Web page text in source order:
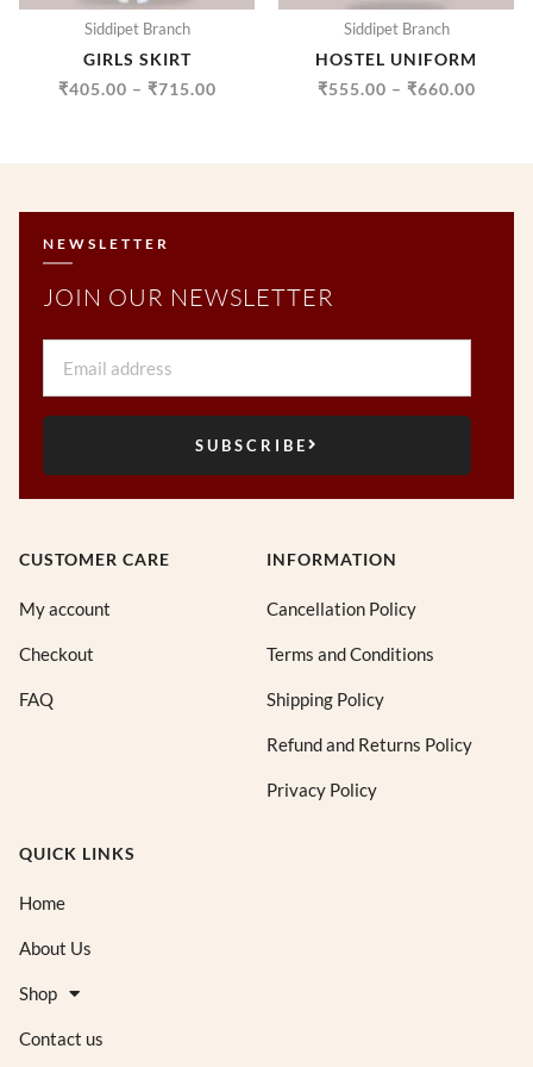
Siddipet Branch
GIRLS SKIRT
₹405.00 – ₹715.00
Siddipet Branch
HOSTEL UNIFORM
₹555.00 – ₹660.00
NEWSLETTER
JOIN OUR NEWSLETTER
SUBSCRIBE
CUSTOMER CARE
My account
Checkout
FAQ
INFORMATION
Cancellation Policy
Terms and Conditions
Shipping Policy
Refund and Returns Policy
Privacy Policy
QUICK LINKS
Home
About Us
Shop
Contact us